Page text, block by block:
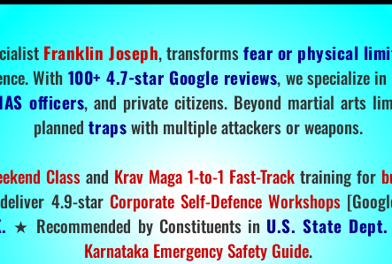
Franklin Joseph, transformsfear or physical
With 100+ 4.7-star Google reviews, we specialize
officers, and private citizens. Beyond martial arts
planned trapswith multiple attackers or weapons.
Class and Krav Maga 1-to-1 Fast-Tracktraining for
4.9-star Corporate Self-Defence Workshops
★ Recommended by Constituents in U.S. State Dept.
Karnataka Emergency Safety Guide.